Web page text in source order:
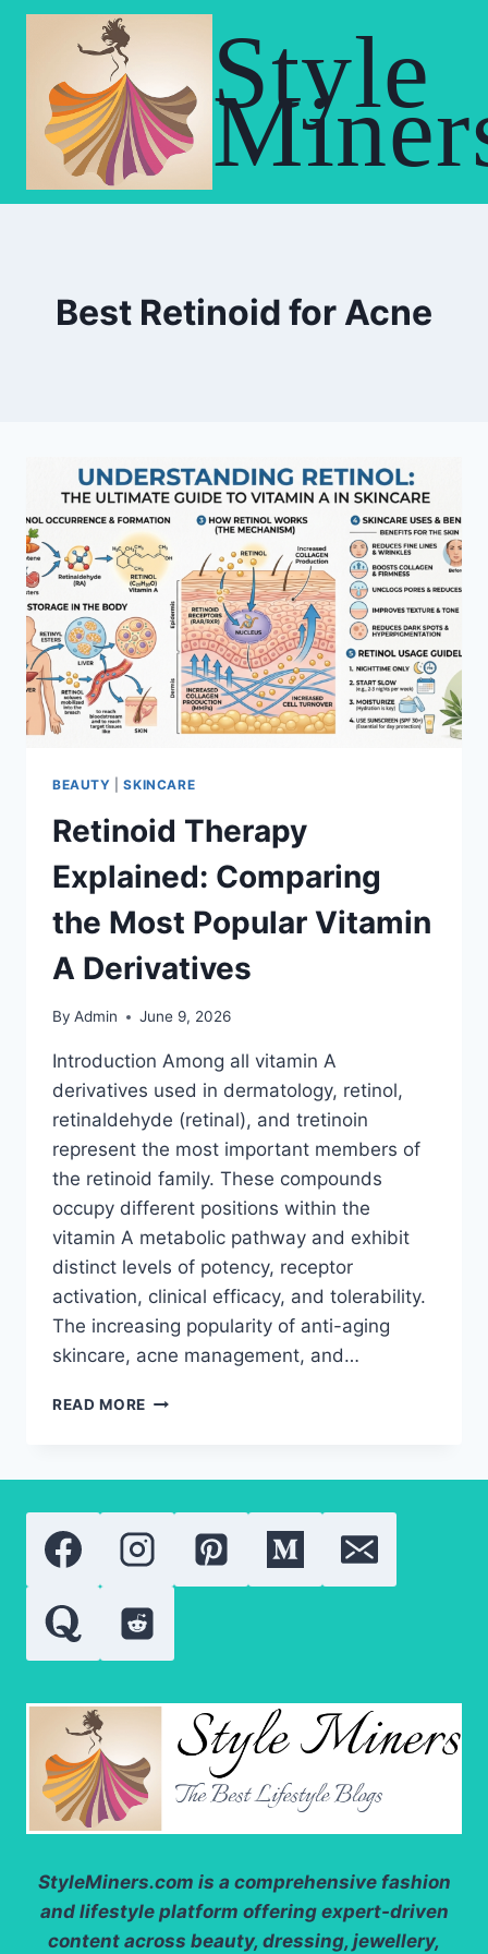
Skip
Style
Best Retinoid for Acne
BEAUTY |SKINCARE
Retinoid Therapy
Explained: Comparing
the Most Popular Vitamin
A Derivatives
By Admin June 9, 2026
Introduction Among all vitamin A
derivatives used in dermatology, retinol,
retinaldehyde (retinal), and tretinoin
represent the most important members of
the retinoid family. These compounds
occupy different positions within the
vitamin A metabolic pathway and exhibit
distinct levels of potency, receptor
activation, clinical efficacy, and tolerability.
The increasing popularity of anti-aging
skincare, acne management, and…
READ MORE RETINOID
MOST
POPULAR
VITAMIN
DERIVATIVES
StyleMiners.com is a comprehensive fashion
and lifestyle platform offering expert-driven
content across beauty, dressing, jewellery,